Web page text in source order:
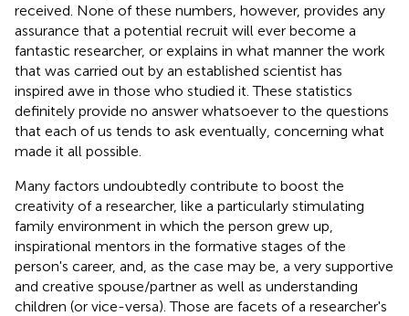
received. None of these numbers, however, provides any
assurance that a potential recruit will ever become a
fantastic researcher, or explains in what manner the work
that was carried out by an established scientist has
inspired awe in those who studied it. These statistics
definitely provide no answer whatsoever to the questions
that each of us tends to ask eventually, concerning what
made it all possible.
Many factors undoubtedly contribute to boost the
creativity of a researcher, like a particularly stimulating
family environment in which the person grew up,
inspirational mentors in the formative stages of the
person's career, and, as the case may be, a very supportive
and creative spouse/partner as well as understanding
children (or vice-versa). Those are facets of a researcher's